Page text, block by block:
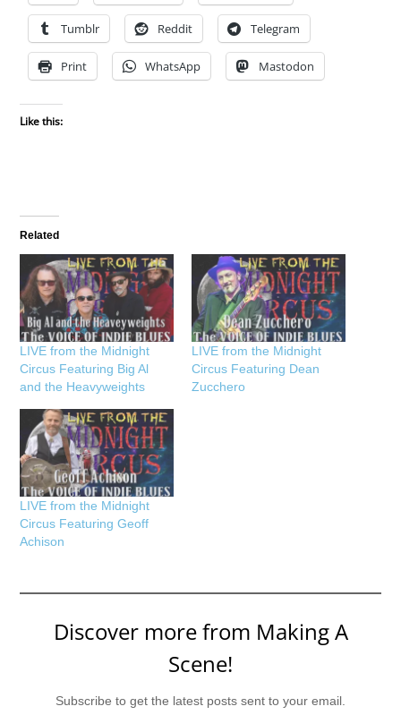
Tumblr Reddit Telegram
Print WhatsApp Mastodon
Like this:
Related
LIVE from the Midnight
Circus Featuring Big Al
and the Heavyweights
LIVE from the Midnight
Circus Featuring Dean
Zucchero
LIVE from the Midnight
Circus Featuring Geoff
Achison
Discover more from Making A
Scene!
Subscribe to get the latest posts sent to your email.